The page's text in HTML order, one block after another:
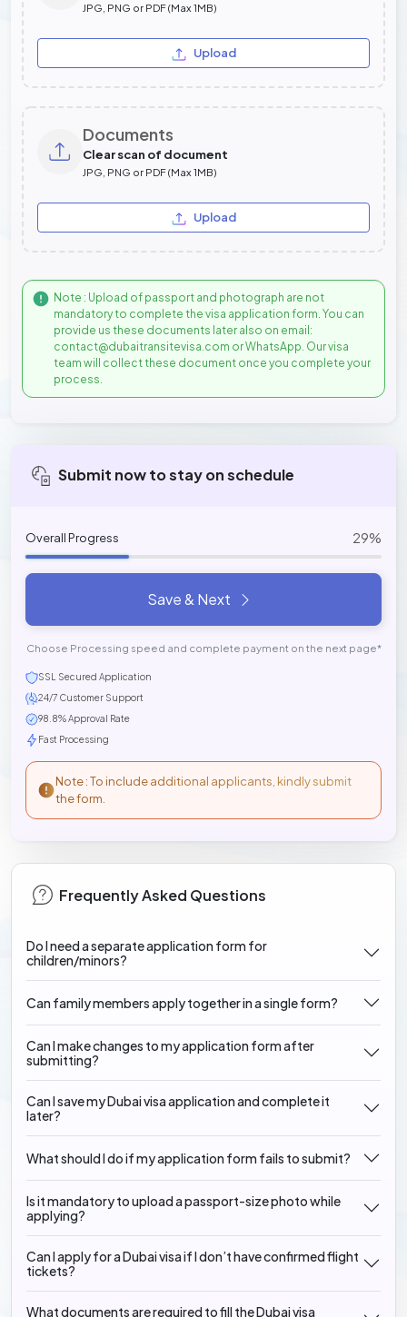
JPG, PNG or PDF (Max 1MB)
Upload
Documents
Clear scan of document
JPG, PNG or PDF (Max 1MB)
Upload
Note : Upload of passport and photograph are not
mandatory to complete the visa application form. You can
provide us these documents later also on email:
contact@dubaitransitevisa.com or WhatsApp. Our visa
team will collect these document once you complete your
process.
Submit now to stay on schedule
Overall Progress 29%
Save & Next
Choose Processing speed and complete payment on the next page*
SSL Secured Application
24/7 Customer Support
98.8% Approval Rate
Fast Processing
Note : To include additional applicants, kindly submit
the form.
Frequently Asked Questions
Do I need a separate application form for
children/minors?
Can family members apply together in a single form?
Can I make changes to my application form after
submitting?
Can I save my Dubai visa application and complete it
later?
What should I do if my application form fails to submit?
Is it mandatory to upload a passport-size photo while
applying?
Can I apply for a Dubai visa if I don’t have confirmed flight
tickets?
What documents are required to fill the Dubai visa